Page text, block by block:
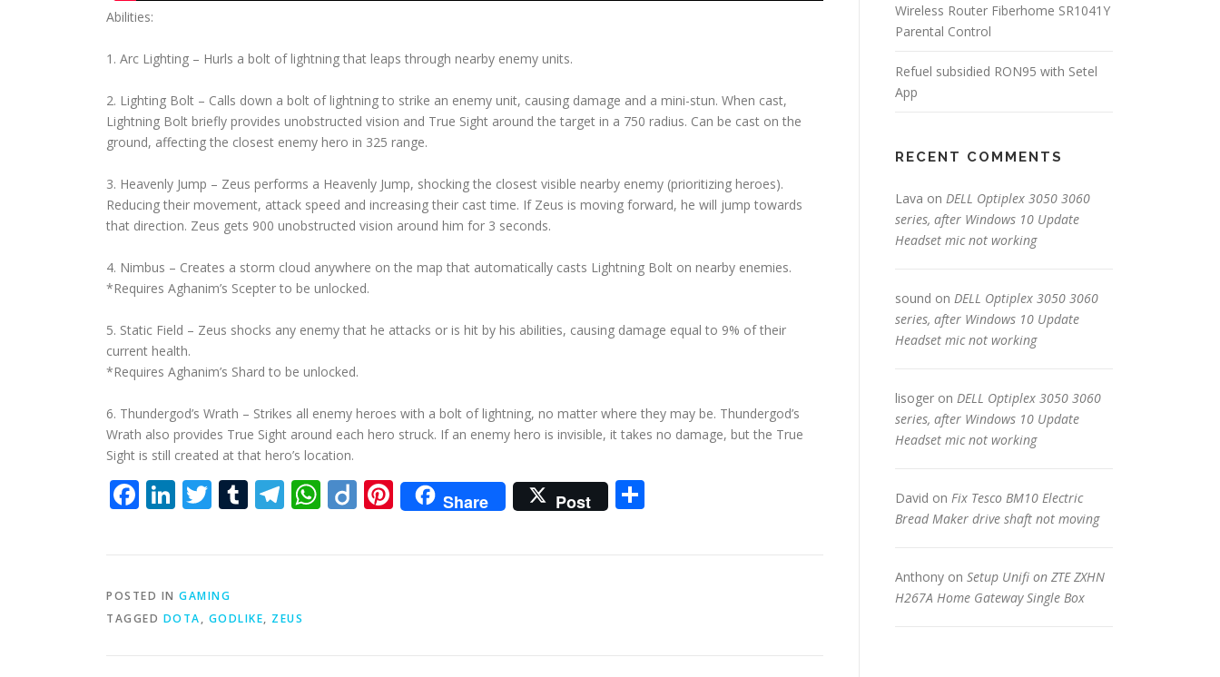
Abilities:
1. Arc Lighting – Hurls a bolt of lightning that leaps through nearby enemy units.
2. Lighting Bolt – Calls down a bolt of lightning to strike an enemy unit, causing damage and a mini-stun. When cast,
Lightning Bolt briefly provides unobstructed vision and True Sight around the target in a 750 radius. Can be cast on the
ground, affecting the closest enemy hero in 325 range.
3. Heavenly Jump – Zeus performs a Heavenly Jump, shocking the closest visible nearby enemy (prioritizing heroes).
Reducing their movement, attack speed and increasing their cast time. If Zeus is moving forward, he will jump towards
that direction. Zeus gets 900 unobstructed vision around him for 3 seconds.
4. Nimbus – Creates a storm cloud anywhere on the map that automatically casts Lightning Bolt on nearby enemies.
*Requires Aghanim’s Scepter to be unlocked.
5. Static Field – Zeus shocks any enemy that he attacks or is hit by his abilities, causing damage equal to 9% of their
current health.
*Requires Aghanim’s Shard to be unlocked.
6. Thundergod’s Wrath – Strikes all enemy heroes with a bolt of lightning, no matter where they may be. Thundergod’s
Wrath also provides True Sight around each hero struck. If an enemy hero is invisible, it takes no damage, but the True
Sight is still created at that hero’s location.
Facebook
LinkedIn
Twitter
Tumblr
Telegram
WhatsApp
DiigoPinterest
Share Post
POSTED IN GAMING
TAGGED DOTA, GODLIKE, ZEUS
Wireless Router Fiberhome SR1041Y
Parental Control
Refuel subsidied RON95 with Setel
App
RECENT COMMENTS
Lava on DELL Optiplex 3050 3060
series, after Windows 10 Update
Headset mic not working
sound on DELL Optiplex 3050 3060
series, after Windows 10 Update
Headset mic not working
lisoger on DELL Optiplex 3050 3060
series, after Windows 10 Update
Headset mic not working
David on Fix Tesco BM10 Electric
Bread Maker drive shaft not moving
Anthony on Setup Unifi on ZTE ZXHN
H267A Home Gateway Single Box